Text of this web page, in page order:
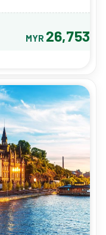
MYR 26,753